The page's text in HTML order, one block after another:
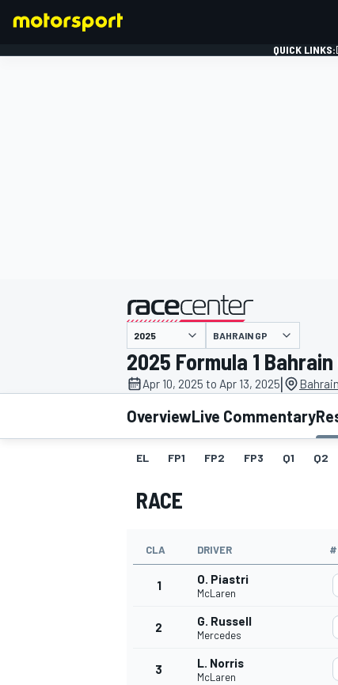
MOTOGP
QUICK LINKS:
presented by
BAHRAIN GP
2025 Formula 1 Bahrain
Apr 10, 2025 to Apr 13, 2025|
OverviewLive Commentary
EL FP1 FP2 FP3 Q1 Q2
RACE
CLA DRIVER #
1 O. Piastri
McLaren
2 G. Russell
Mercedes
3 L. Norris
McLaren